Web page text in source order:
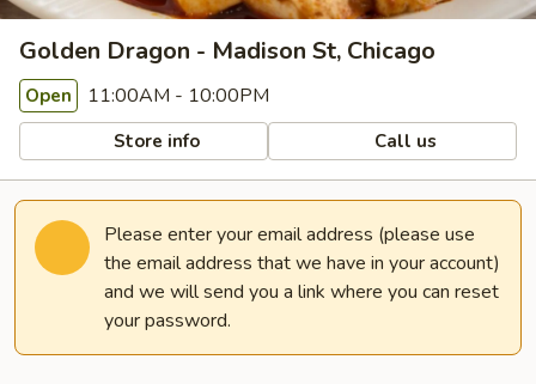
Golden Dragon - Madison St, Chicago
Open 11:00AM - 10:00PM
Store info Call us
Please enter your email address (please use
the email address that we have in your account)
and we will send you a link where you can reset
your password.